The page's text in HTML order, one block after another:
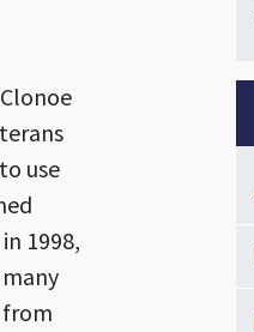
use
1998,